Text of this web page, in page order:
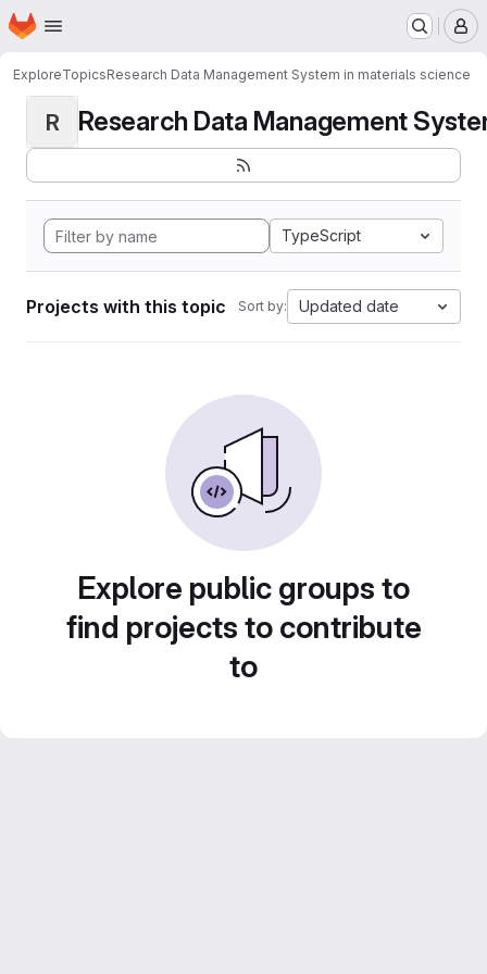
Skip to main content
Homepage
ExploreTopicsResearch Data Management System in materials science
R Research Data Management
TypeScript
Projects with this topic Sort by: Updated date
Explore public groups to
find projects to contribute
to